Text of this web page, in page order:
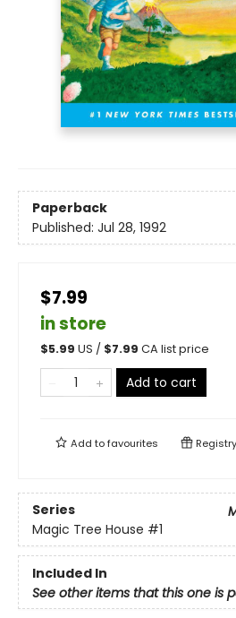
Paperback
Published: Jul 28, 1992
$7.99
in store
$5.99 US / $7.99 CA list price
Add to cart
Add tofavourites Registry
Series
Magic Tree House #1
Included In
See other items that this one is